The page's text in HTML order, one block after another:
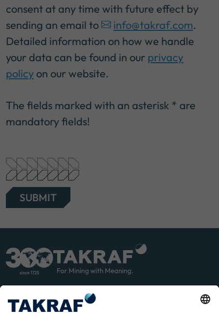
consent at any time with future effect by
sending an email to
info@takraf.com.
Detailed information on how we handle
your data can be found in our privacy
policy on our website.
The fields marked with an asterisk * are
mandatory fields!
SUBMIT